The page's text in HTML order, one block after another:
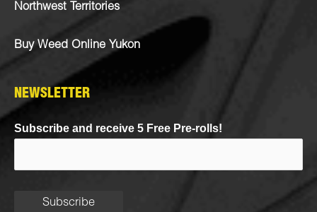
Northwest Territories
Buy Weed Online Yukon
NEWSLETTER
Subscribe and receive 5 Free Pre-rolls!